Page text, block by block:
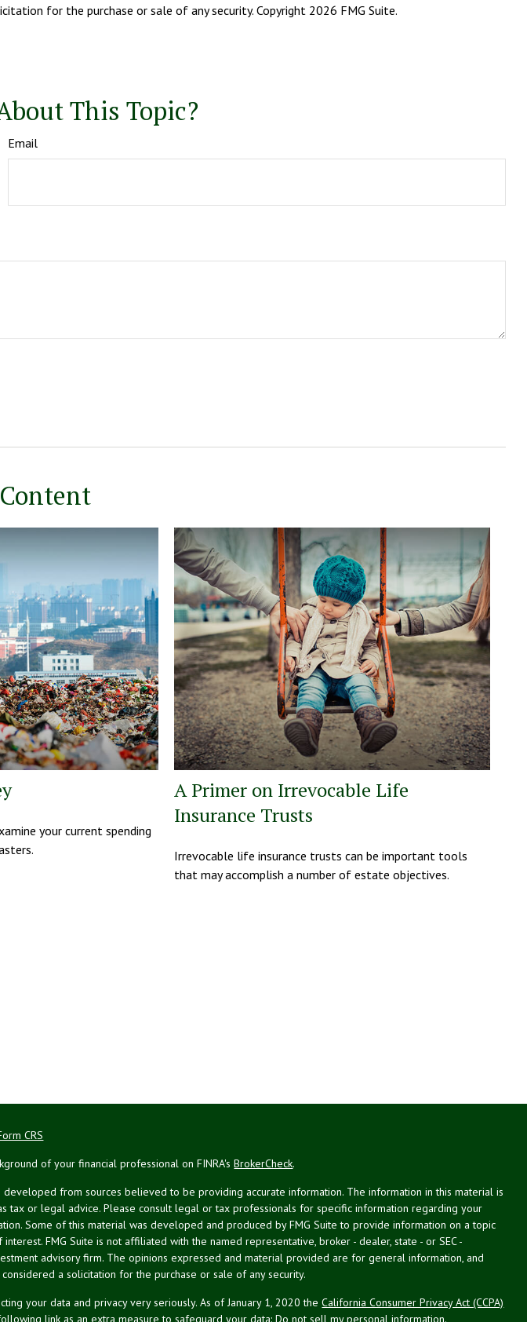
for the purchase or sale of any security. Copyright 2026 FMG Suite.
This Topic?
Email
your current spending
A Primer on Irrevocable Life
Insurance Trusts
Irrevocable life insurance trusts can be important tools
that may accomplish a number of estate objectives.
CRS
of your financial professional on FINRA'sBrokerCheck.
developed from sources believed to be providing accurate information. The information in this material is
tax or legal advice. Please consult legal or tax professionals for specific information regarding your
Some of this material was developed and produced by FMG Suite to provide information on a topic
interest. FMG Suite is not affiliated with the named representative, broker - dealer, state - or SEC -
advisory firm. The opinions expressed and material provided are for general information, and
a solicitation for the purchase or sale of any security.
your data and privacy very seriously. As of January 1, 2020 theCalifornia Consumer Privacy Act (CCPA)
link as an extra measure to safeguard your data:Do not sell my personal information.